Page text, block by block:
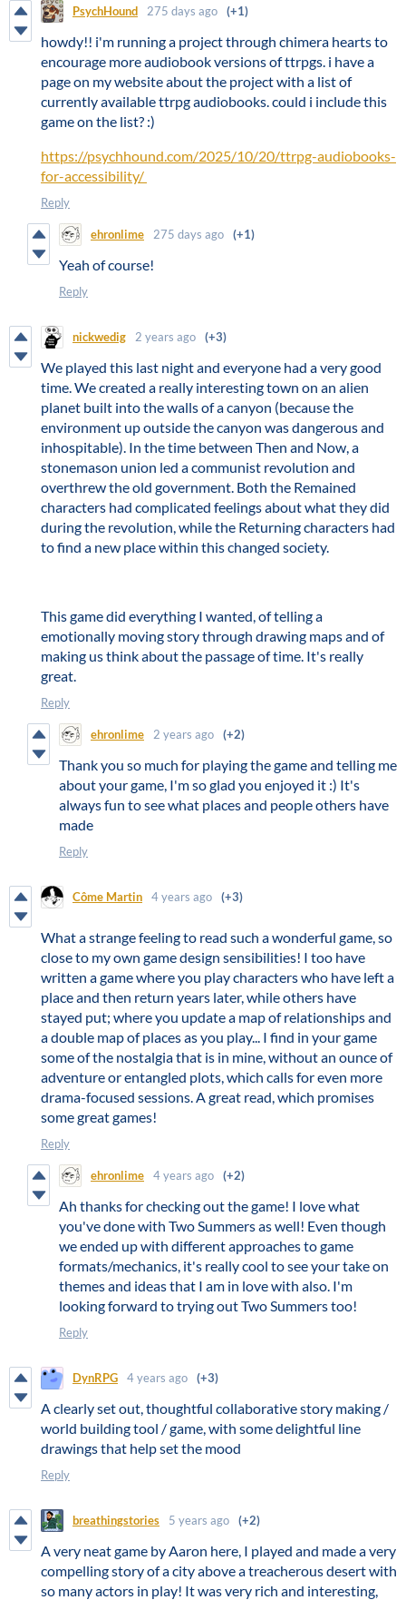
PsychHound 275 days ago (+1)
howdy!! i'm running a project through chimera hearts to
encourage more audiobook versions of ttrpgs. i have a
page on my website about the project with a list of
currently available ttrpg audiobooks. could i include this
game on the list? :)
https://psychhound.com/2025/10/20/ttrpg-audiobooks-
for-accessibility/
Reply
ehronlime 275 days ago (+1)
Yeah of course!
Reply
nickwedig 2 years ago (+3)
We played this last night and everyone had a very good
time. We created a really interesting town on an alien
planet built into the walls of a canyon (because the
environment up outside the canyon was dangerous and
inhospitable). In the time between Then and Now, a
stonemason union led a communist revolution and
overthrew the old government. Both the Remained
characters had complicated feelings about what they did
during the revolution, while the Returning characters had
to find a new place within this changed society.
This game did everything I wanted, of telling a
emotionally moving story through drawing maps and of
making us think about the passage of time. It's really
great.
Reply
ehronlime 2 years ago (+2)
Thank you so much for playing the game and telling me
about your game, I'm so glad you enjoyed it :) It's
always fun to see what places and people others have
made
Reply
Côme Martin 4 years ago (+3)
What a strange feeling to read such a wonderful game, so
close to my own game design sensibilities! I too have
written a game where you play characters who have left a
place and then return years later, while others have
stayed put; where you update a map of relationships and
a double map of places as you play... I find in your game
some of the nostalgia that is in mine, without an ounce of
adventure or entangled plots, which calls for even more
drama-focused sessions. A great read, which promises
some great games!
Reply
ehronlime 4 years ago (+2)
Ah thanks for checking out the game! I love what
you've done with Two Summers as well! Even though
we ended up with different approaches to game
formats/mechanics, it's really cool to see your take on
themes and ideas that I am in love with also. I'm
looking forward to trying out Two Summers too!
Reply
DynRPG 4 years ago (+3)
A clearly set out, thoughtful collaborative story making /
world building tool / game, with some delightful line
drawings that help set the mood
Reply
breathingstories 5 years ago (+2)
A very neat game by Aaron here, I played and made a very
compelling story of a city above a treacherous desert with
so many actors in play! It was very rich and interesting,